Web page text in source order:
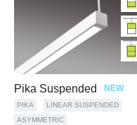
Pika Suspended NEW
PIKA
LINEAR SUSPENDED
ASYMMETRIC